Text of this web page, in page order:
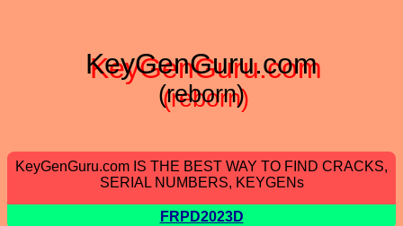
KeyGenGuru.com
(reborn)
KeyGenGuru.com IS THE BEST WAY TO FIND CRACKS,
SERIAL NUMBERS, KEYGENs
FRPD2023D